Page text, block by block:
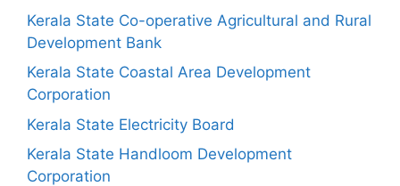
Kerala State Co-operative Agricultural and Rural
Development Bank
Kerala State Coastal Area Development
Corporation
Kerala State Electricity Board
Kerala State Handloom Development
Corporation